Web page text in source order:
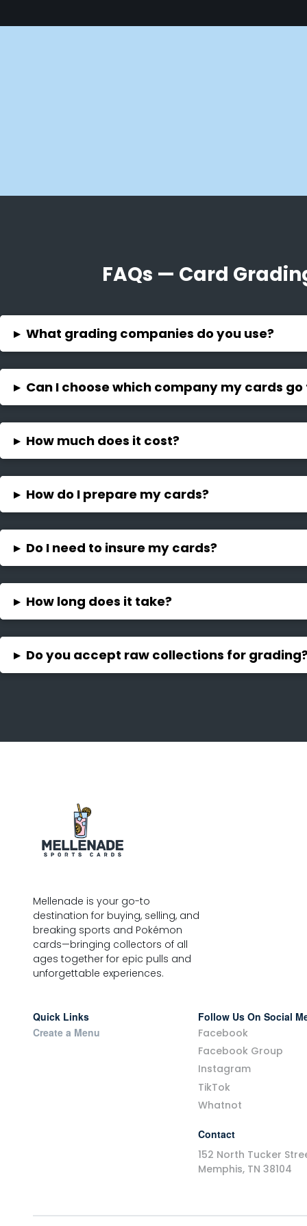
FAQs — Card
▸ What grading companies do you use?
▸ Can I choose which company my cards go
▸ How much does it cost?
▸ How do I prepare my cards?
▸ Do I need to insure my cards?
▸ How long does it take?
▸ Do you accept raw collections for
Mellenade is your go-to
destination for buying, selling, and
breaking sports and Pokémon
cards—bringing collectors of all
ages together for epic pulls and
unforgettable experiences.
Quick Links
Create a Menu
Follow Us On Social
Facebook
Facebook Group
Instagram
TikTok
Whatnot
Contact
152 North Tucker
Memphis, TN 38104